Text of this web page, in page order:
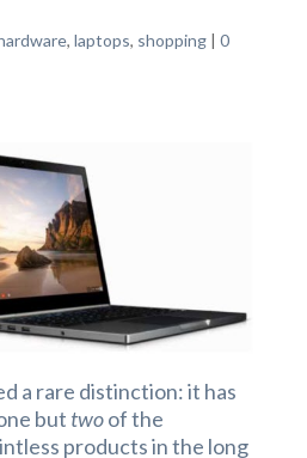
, laptops, shopping| 0
a rare distinction: it has
but twoof the
products in the long